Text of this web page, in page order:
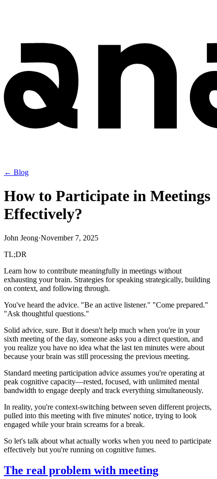
← Blog
How to Participate in Meetings
Effectively?
John Jeong·November 7, 2025
TL;DR
Learn how to contribute meaningfully in meetings without
exhausting your brain. Strategies for speaking strategically, building
on context, and following through.
You've heard the advice. "Be an active listener." "Come prepared."
"Ask thoughtful questions."
Solid advice, sure. But it doesn't help much when you're in your
sixth meeting of the day, someone asks you a direct question, and
you realize you have no idea what the last ten minutes were about
because your brain was still processing the previous meeting.
Standard meeting participation advice assumes you're operating at
peak cognitive capacity—rested, focused, with unlimited mental
bandwidth to engage deeply and track everything simultaneously.
In reality, you're context-switching between seven different projects,
pulled into this meeting with five minutes' notice, trying to look
engaged while your brain screams for a break.
So let's talk about what actually works when you need to participate
effectively but you're running on cognitive fumes.
The real problem with meeting